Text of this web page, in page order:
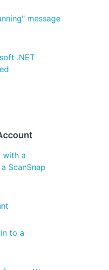
message
.NET
with a
ScanSnap
to a